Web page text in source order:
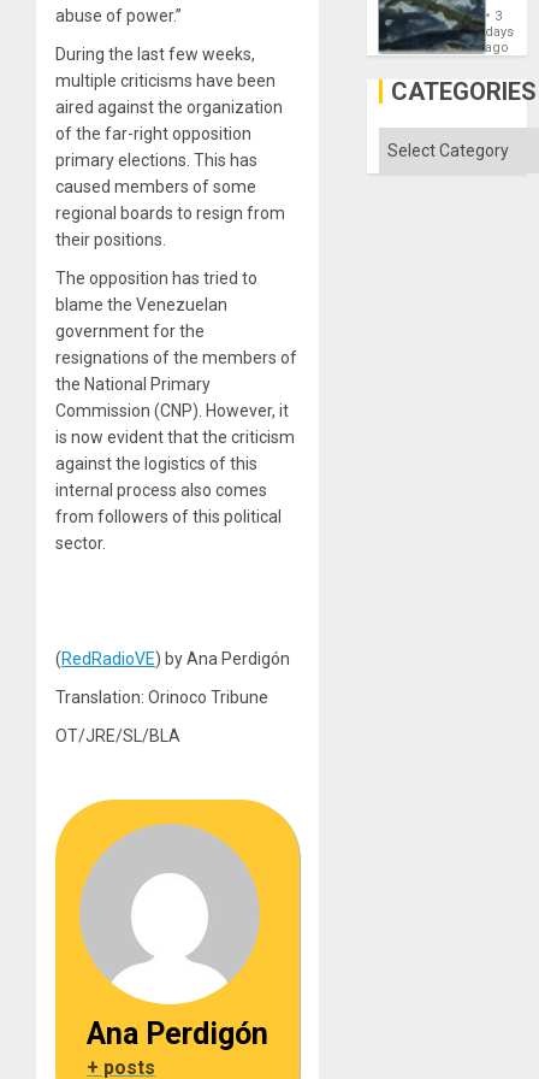
abuse of power.”
During the last few weeks,
multiple criticisms have been
aired against the organization
of the far-right opposition
primary elections. This has
caused members of some
regional boards to resign from
their positions.
The opposition has tried to
blame the Venezuelan
government for the
resignations of the members of
the National Primary
Commission (CNP). However, it
is now evident that the criticism
against the logistics of this
internal process also comes
from followers of this political
sector.
(RedRadioVE) by Ana Perdigón
Translation: Orinoco Tribune
OT/JRE/SL/BLA
Ana Perdigón
+ posts
Still
Fears
Defiant
Island
3
days
ago
CATEGORIES
Categories